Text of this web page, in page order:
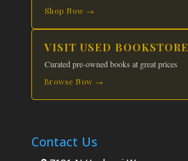
Shop Now →
VISIT USED BOOKSTORE
Curated pre-owned books at great prices
Browse Now →
Contact Us